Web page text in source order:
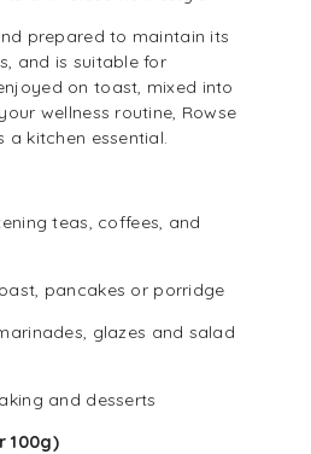
prepared to maintain its
and is suitable for
on toast, mixed into
wellness routine, Rowse
a kitchen essential.
teas coffees , and
pancakes or porridge
glazes and salad
and desserts
100g)